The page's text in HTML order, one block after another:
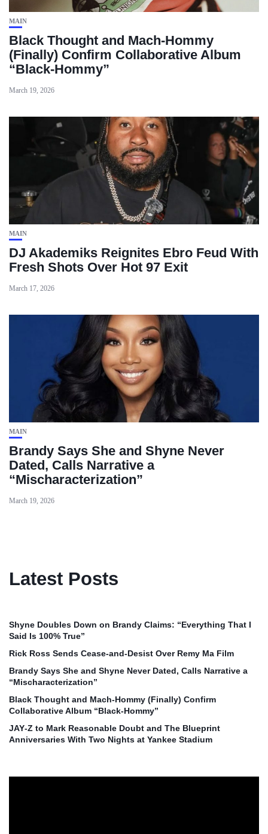
MAIN
Black Thought and Mach‑Hommy
(Finally) Confirm Collaborative Album
“Black‑Hommy”
March 19, 2026
MAIN
DJ Akademiks Reignites Ebro Feud With
Fresh Shots Over Hot 97 Exit
March 17, 2026
MAIN
Brandy Says She and Shyne Never
Dated, Calls Narrative a
“Mischaracterization”
March 19, 2026
Latest Posts
Shyne Doubles Down on Brandy Claims: “Everything That I
Said Is 100% True”
Rick Ross Sends Cease‑and‑Desist Over Remy Ma Film
Brandy Says She and Shyne Never Dated, Calls Narrative a
“Mischaracterization”
Black Thought and Mach‑Hommy (Finally) Confirm
Collaborative Album “Black‑Hommy”
JAY‑Z to Mark Reasonable Doubt and The Blueprint
Anniversaries With Two Nights at Yankee Stadium